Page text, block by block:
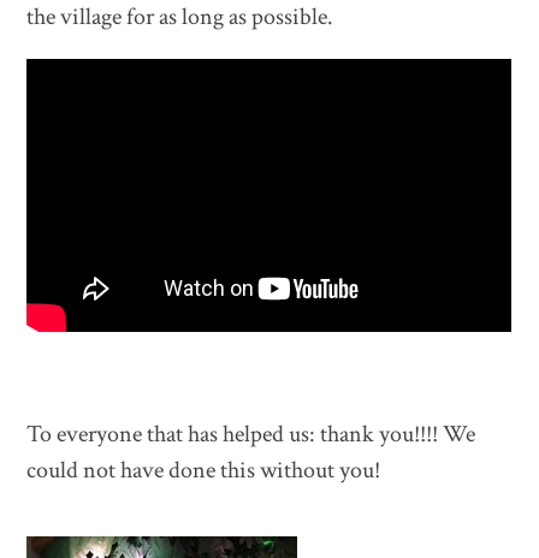
the village for as long as possible.
To everyone that has helped us: thank you!!!! We
could not have done this without you!